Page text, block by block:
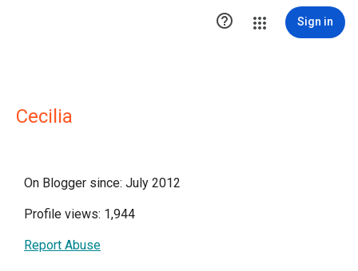
 Sign in
Cecilia
On Blogger since: July 2012
Profile views: 1,944
Report Abuse